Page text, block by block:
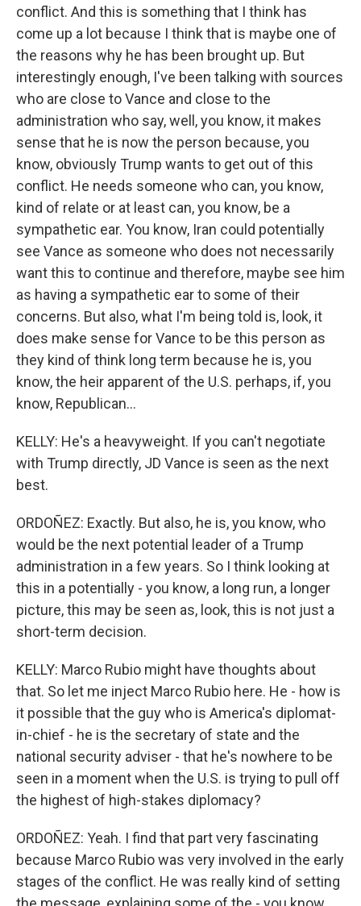
conflict. And this is something that I think has
come up a lot because I think that is maybe one of
the reasons why he has been brought up. But
interestingly enough, I've been talking with sources
who are close to Vance and close to the
administration who say, well, you know, it makes
sense that he is now the person because, you
know, obviously Trump wants to get out of this
conflict. He needs someone who can, you know,
kind of relate or at least can, you know, be a
sympathetic ear. You know, Iran could potentially
see Vance as someone who does not necessarily
want this to continue and therefore, maybe see him
as having a sympathetic ear to some of their
concerns. But also, what I'm being told is, look, it
does make sense for Vance to be this person as
they kind of think long term because he is, you
know, the heir apparent of the U.S. perhaps, if, you
know, Republican...
KELLY: He's a heavyweight. If you can't negotiate
with Trump directly, JD Vance is seen as the next
best.
ORDOÑEZ: Exactly. But also, he is, you know, who
would be the next potential leader of a Trump
administration in a few years. So I think looking at
this in a potentially - you know, a long run, a longer
picture, this may be seen as, look, this is not just a
short-term decision.
KELLY: Marco Rubio might have thoughts about
that. So let me inject Marco Rubio here. He - how is
it possible that the guy who is America's diplomat-
in-chief - he is the secretary of state and the
national security adviser - that he's nowhere to be
seen in a moment when the U.S. is trying to pull off
the highest of high-stakes diplomacy?
ORDOÑEZ: Yeah. I find that part very fascinating
because Marco Rubio was very involved in the early
stages of the conflict. He was really kind of setting